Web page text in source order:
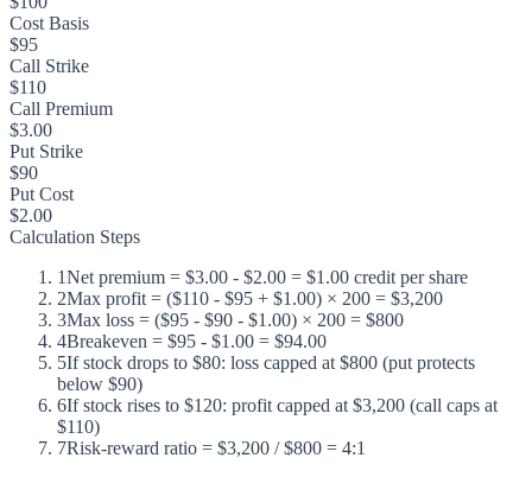
Cost Basis
$95
Call Strike
$110
Call Premium
$3.00
Put Strike
$90
Put Cost
$2.00
Calculation Steps
1Net premium = $3.00 - $2.00 = $1.00 credit per share
2Max profit = ($110 - $95 + $1.00) × 200 = $3,200
3Max loss = ($95 - $90 - $1.00) × 200 = $800
4Breakeven = $95 - $1.00 = $94.00
5If stock drops to $80: loss capped at $800 (put protects
below $90)
6If stock rises to $120: profit capped at $3,200 (call caps at
$110)
7Risk-reward ratio = $3,200 / $800 = 4:1